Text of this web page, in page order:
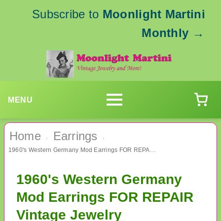
Subscribe to Moonlight Martini
Monthly →
MENU
Home › Earrings ›
1960's Western Germany Mod Earrings FOR REPAIR Vintage Jewelry
1960's Western Germany
Mod Earrings FOR REPAIR
Vintage Jewelry